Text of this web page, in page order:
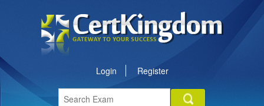
Login Register